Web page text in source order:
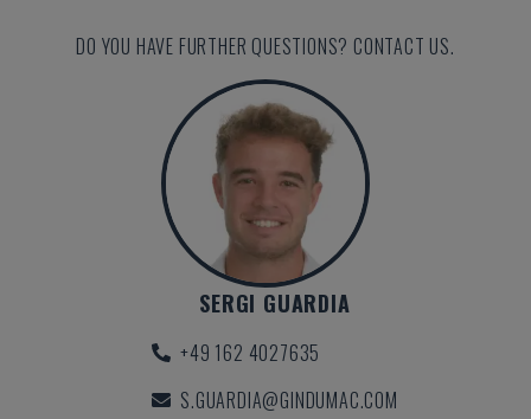
DO YOU HAVE FURTHER QUESTIONS? CONTACT US.
SERGI GUARDIA
+49 162 4027635
S.GUARDIA@GINDUMAC.COM